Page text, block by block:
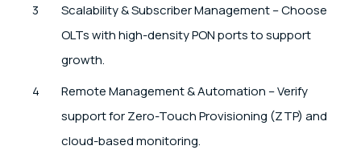
Scalability & Subscriber Management – Choose
OLTs with high-density PON ports to support
growth.
Remote Management & Automation – Verify
support for Zero-Touch Provisioning (ZTP) and
cloud-based monitoring.